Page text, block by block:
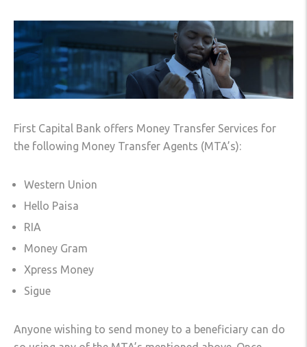
First Capital Bank offers Money Transfer Services for
the following Money Transfer Agents (MTA’s):
Western Union
Hello Paisa
RIA
Money Gram
Xpress Money
Sigue
Anyone wishing to send money to a beneficiary can do